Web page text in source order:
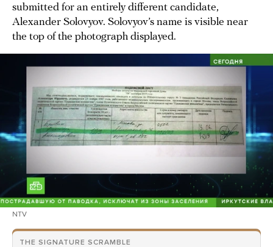
submitted for an entirely different candidate,
Alexander Solovyov. Solovyov’s name is visible near
the top of the photograph displayed.
NTV
THE SIGNATURE SCRAMBLE